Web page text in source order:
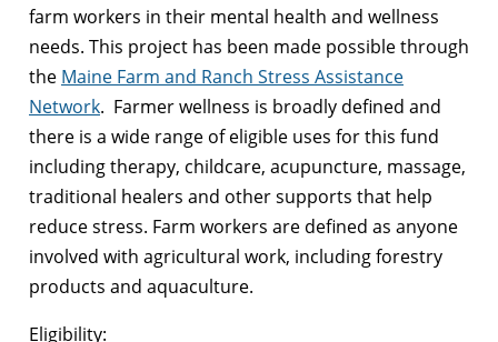
farm workers in their mental health and wellness
needs. This project has been made possible through
the Maine Farm and Ranch Stress Assistance
Network. Farmer wellness is broadly defined and
there is a wide range of eligible uses for this fund
including therapy, childcare, acupuncture, massage,
traditional healers and other supports that help
reduce stress. Farm workers are defined as anyone
involved with agricultural work, including forestry
products and aquaculture.
Eligibility: